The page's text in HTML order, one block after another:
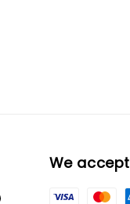
We accept